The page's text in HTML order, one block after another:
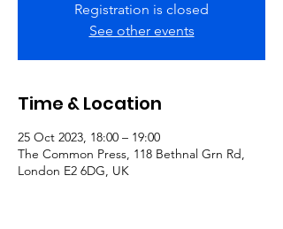
Registration is closed
See other events
Time & Location
25 Oct 2023, 18:00 – 19:00
The Common Press, 118 Bethnal Grn Rd,
London E2 6DG, UK